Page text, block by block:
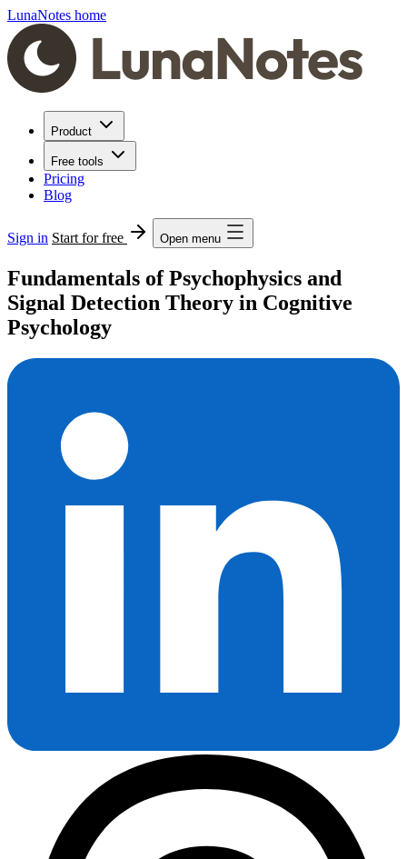
LunaNotes home
Product
Free tools
Pricing
Blog
Sign in Start for free Open menu
Fundamentals of Psychophysics and
Signal Detection Theory in Cognitive
Psychology